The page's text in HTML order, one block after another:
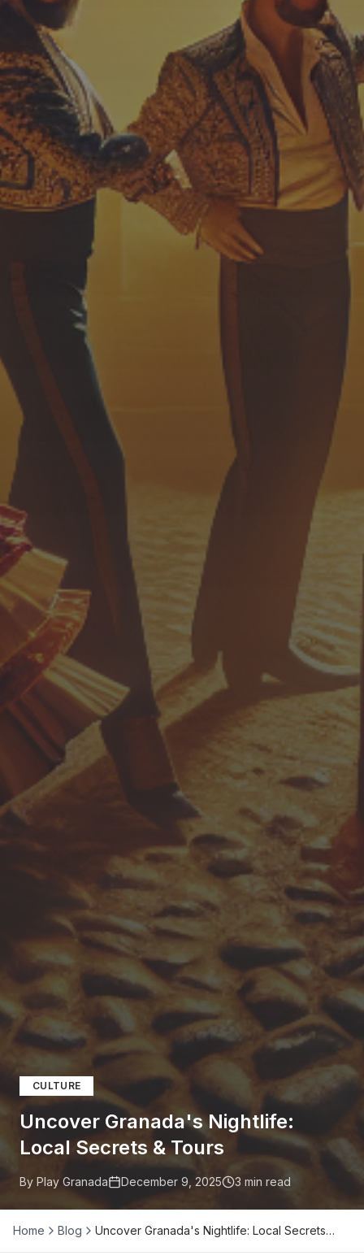
CULTURE
Uncover Granada's Nightlife:
Local Secrets & Tours
By Play Granada December 9, 2025 3 min read
Home Blog Uncover Granada's Nightlife: Local Secrets…